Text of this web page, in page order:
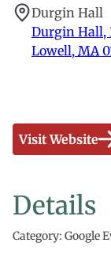
Durgin Hall
Durgin Hall,
Lowell, MA
Visit Website
Details
Category: Google